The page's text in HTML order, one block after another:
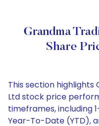
Grandma
Share
This section highlights
Ltd stock price
timeframes, including
Year-To-Date (YTD),